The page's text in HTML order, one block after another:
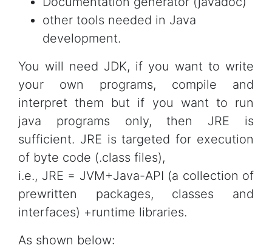
other tools needed in Java
development.
You will need JDK, if you want to write
your own programs, compile and
interpret them but if you want to run
java programs only, then JRE is
sufficient. JRE is targeted for execution
of byte code (.class files),
i.e., JRE = JVM+Java-API (a collection of
prewritten packages, classes and
interfaces) +runtime libraries.
As shown below: